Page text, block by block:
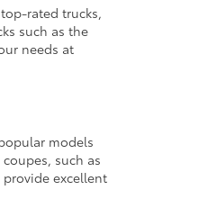
rated trucks,
such as the
needs at
models
such as
excellent